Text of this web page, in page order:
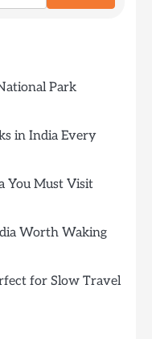
Park
in India Every
You Must Visit
Worth Waking
for Slow Travel